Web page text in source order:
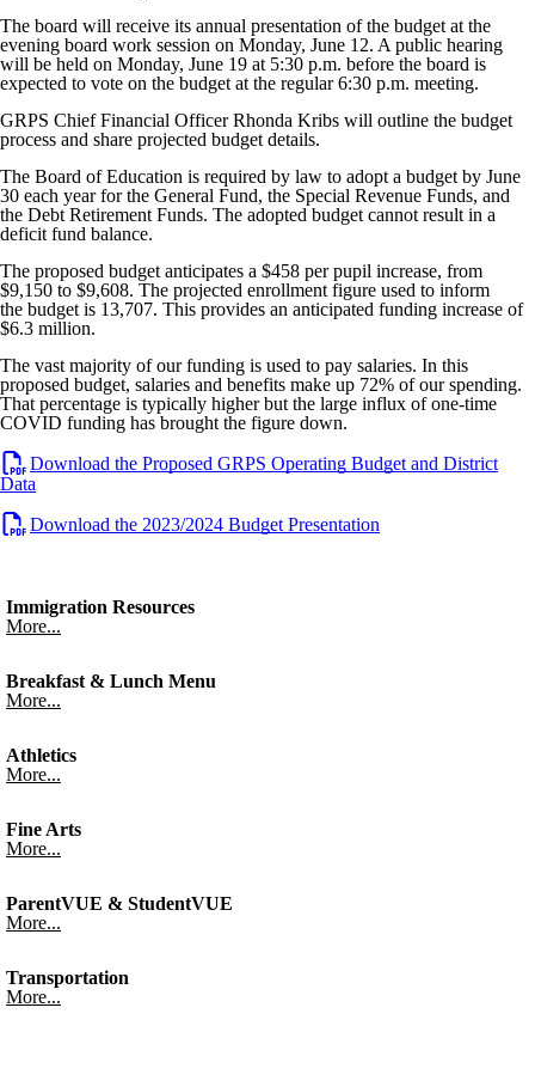
The board will receive its annual presentation of the budget at the
evening board work session on Monday, June 12. A public hearing
will be held on Monday, June 19 at 5:30 p.m. before the board is
expected to vote on the budget at the regular 6:30 p.m. meeting.
GRPS Chief Financial Officer Rhonda Kribs will outline the budget
process and share projected budget details.
The Board of Education is required by law to adopt a budget by June
30 each year for the General Fund, the Special Revenue Funds, and
the Debt Retirement Funds. The adopted budget cannot result in a
deficit fund balance.
The proposed budget anticipates a $458 per pupil increase, from
$9,150 to $9,608. The projected enrollment figure used to inform
the budget is 13,707. This provides an anticipated funding increase of
$6.3 million.
The vast majority of our funding is used to pay salaries. In this
proposed budget, salaries and benefits make up 72% of our spending.
That percentage is typically higher but the large influx of one-time
COVID funding has brought the figure down.
Download the Proposed GRPS Operating Budget and District
Data
Download the 2023/2024 Budget Presentation
Immigration Resources
More...
Breakfast & Lunch Menu
More...
Athletics
More...
Fine Arts
More...
ParentVUE & StudentVUE
More...
Transportation
More...